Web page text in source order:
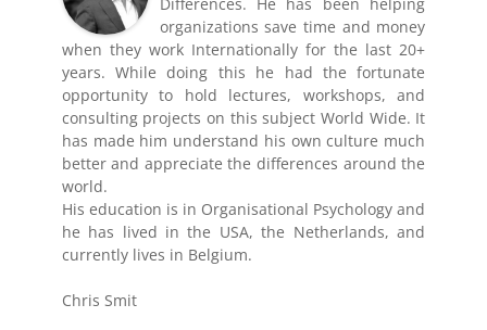
organizations save time and money
when they work Internationally for the last 20+
years. While doing this he had the fortunate
opportunity to hold lectures, workshops, and
consulting projects on this subject World Wide. It
has made him understand his own culture much
better and appreciate the differences around the
world.
His education is in Organisational Psychology and
he has lived in the USA, the Netherlands, and
currently lives in Belgium.
Chris Smit